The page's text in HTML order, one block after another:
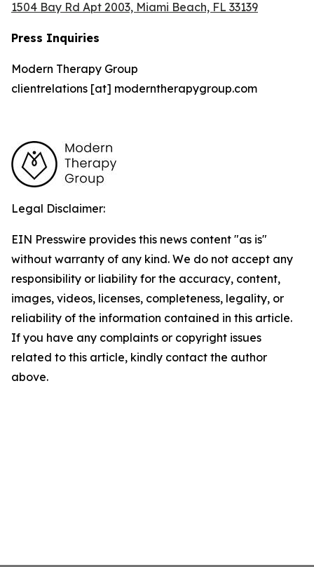
1504 Bay Rd Apt 2003, Miami Beach, FL 33139
Press Inquiries
Modern Therapy Group
clientrelations [at] moderntherapygroup.com
Legal Disclaimer:
EIN Presswire provides this news content "as is"
without warranty of any kind. We do not accept any
responsibility or liability for the accuracy, content,
images, videos, licenses, completeness, legality, or
reliability of the information contained in this article.
If you have any complaints or copyright issues
related to this article, kindly contact the author
above.